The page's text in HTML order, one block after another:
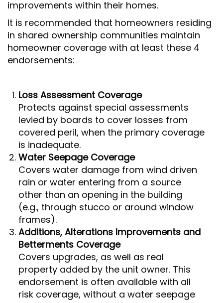
improvements within their homes.
It is recommended that homeowners residing
in shared ownership communities maintain
homeowner coverage with at least these 4
endorsements:
Loss Assessment Coverage
Protects against special assessments
levied by boards to cover losses from
covered peril, when the primary coverage
is inadequate.
Water Seepage Coverage
Covers water damage from wind driven
rain or water entering from a source
other than an opening in the building
(e.g., through stucco or around window
frames).
Additions, Alterations Improvements and
Betterments Coverage
Covers upgrades, as well as real
property added by the unit owner. This
endorsement is often available with all
risk coverage, without a water seepage